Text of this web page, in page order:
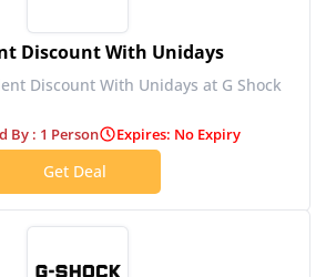
Discount With Unidays
Discount With Unidays at G Shock
By : 1 Person Expires: No Expiry
Get Deal